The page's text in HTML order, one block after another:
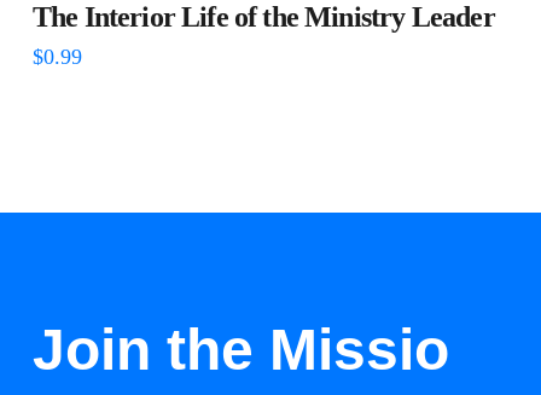
The Interior Life of the Ministry Leader
$0.99
Join the Missio